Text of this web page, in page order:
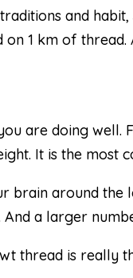
and
on 1 km of
are doing well.
It is the most
brain around
a larger
thread is really